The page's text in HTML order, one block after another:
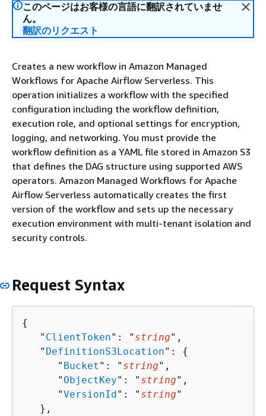
このページはお客様の言語に翻訳されていませ
ん。
翻訳のリクエスト
Creates a new workflow in Amazon Managed
Workflows for Apache Airflow Serverless. This
operation initializes a workflow with the specified
configuration including the workflow definition,
execution role, and optional settings for encryption,
logging, and networking. You must provide the
workflow definition as a YAML file stored in Amazon S3
that defines the DAG structure using supported AWS
operators. Amazon Managed Workflows for Apache
Airflow Serverless automatically creates the first
version of the workflow and sets up the necessary
execution environment with multi-tenant isolation and
security controls.
Request Syntax
{
   "
ClientToken": " string",
   "
DefinitionS3Location": {
      "
Bucket ": " string",
      "
ObjectKey": " string",
      "
VersionId": " string"
   },